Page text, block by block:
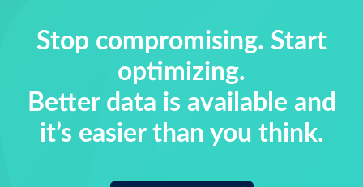
Stop compromising. Start
optimizing.
Better data is available and
it’s easier than you think.